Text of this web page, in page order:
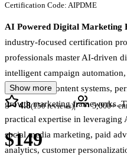
Certification Code: AIPDME
AI Powered Digital Marketing
industry-focused certification
professionals master AI-driven
intelligent campaign
AI-powered content systems,
growth marketing frameworks.
practical expertise in leveraging
social media marketing, paid
analytics, customer
Show more
4.8(150reviews)| 5,000+
$149